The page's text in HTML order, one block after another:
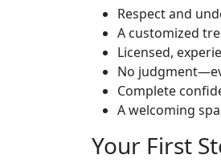
Respect and
A customized
Licensed,
No
Complete
A welcoming
Your First